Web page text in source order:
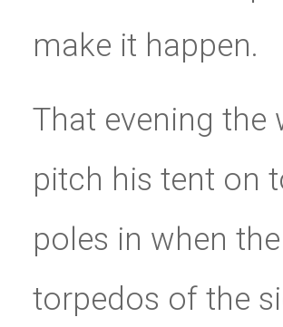
make it happen.
That evening the
pitch his tent on
poles in when
torpedos of the